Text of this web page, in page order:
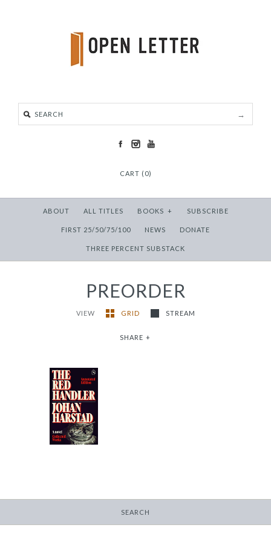
CART (0)
ABOUT ALL TITLES BOOKS + SUBSCRIBE
FIRST 25/50/75/100 NEWS DONATE
THREE PERCENT SUBSTACK
PREORDER
VIEW GRID STREAM
SHARE +
The Red Handler
-
from$9.95
SEARCH